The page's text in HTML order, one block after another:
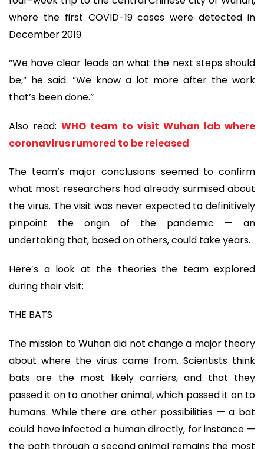
where the first COVID-19 cases were detected in
December 2019.
“We have clear leads on what the next steps should
be,” he said. “We know a lot more after the work
that’s been done.”
Also read: WHO team to visit Wuhan lab where
coronavirus rumored to be released
The team’s major conclusions seemed to confirm
what most researchers had already surmised about
the virus. The visit was never expected to definitively
pinpoint the origin of the pandemic — an
undertaking that, based on others, could take years.
Here’s a look at the theories the team explored
during their visit:
THE BATS
The mission to Wuhan did not change a major theory
about where the virus came from. Scientists think
bats are the most likely carriers, and that they
passed it on to another animal, which passed it on to
humans. While there are other possibilities — a bat
could have infected a human directly, for instance —